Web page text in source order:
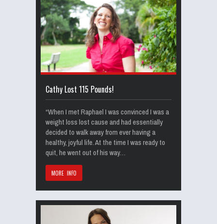
Cathy Lost 115 Pounds!
“When I met Raphael I was convinced I was a
weight loss lost cause and had essentially
decided to walk away from ever having a
healthy, joyful life. At the time I was ready to
quit, he went out of his way…
MORE INFO